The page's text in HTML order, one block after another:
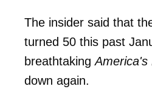
The insider said that
turned 50 this past
breathtakingAmerica's
down again.